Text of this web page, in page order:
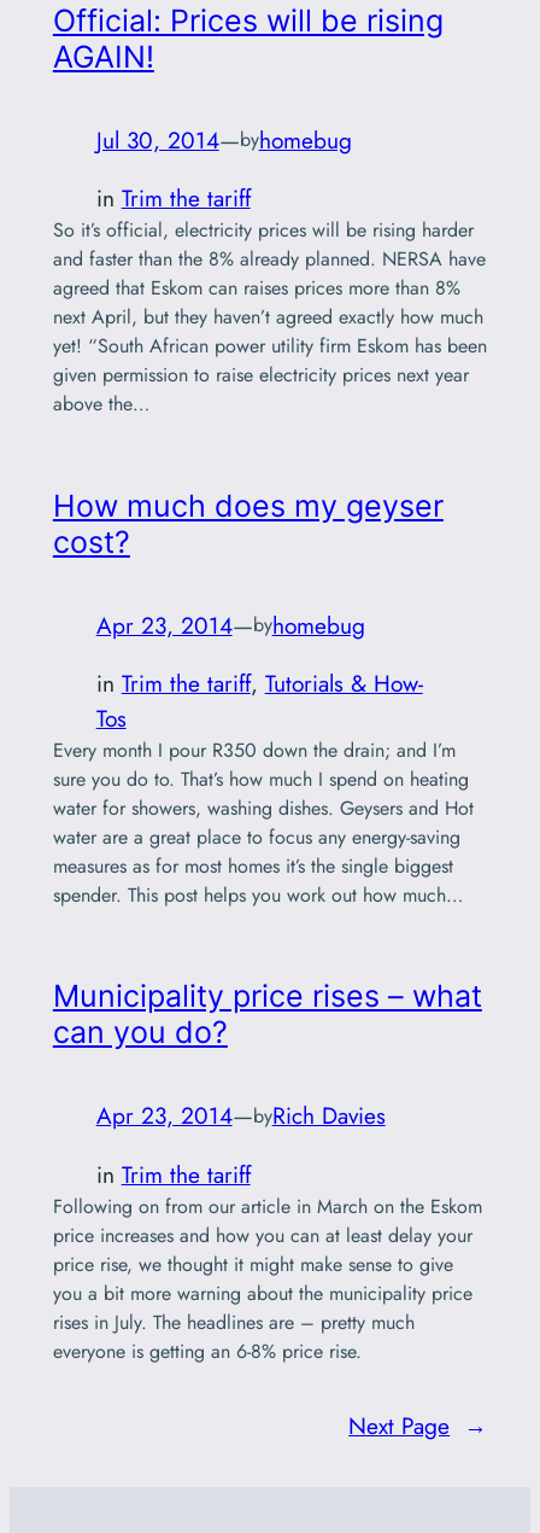
Official: Prices will be rising
AGAIN!
Jul 30, 2014—byhomebug
in Trim the tariff
So it’s official, electricity prices will be rising harder
and faster than the 8% already planned. NERSA have
agreed that Eskom can raises prices more than 8%
next April, but they haven’t agreed exactly how much
yet! “South African power utility firm Eskom has been
given permission to raise electricity prices next year
above the…
How much does my geyser
cost?
Apr 23, 2014—byhomebug
in Trim the tariff, Tutorials & How-
Tos
Every month I pour R350 down the drain; and I’m
sure you do to. That’s how much I spend on heating
water for showers, washing dishes. Geysers and Hot
water are a great place to focus any energy-saving
measures as for most homes it’s the single biggest
spender. This post helps you work out how much…
Municipality price rises – what
can you do?
Apr 23, 2014—byRich Davies
in Trim the tariff
Following on from our article in March on the Eskom
price increases and how you can at least delay your
price rise, we thought it might make sense to give
you a bit more warning about the municipality price
rises in July. The headlines are – pretty much
everyone is getting an 6-8% price rise.
Next Page →